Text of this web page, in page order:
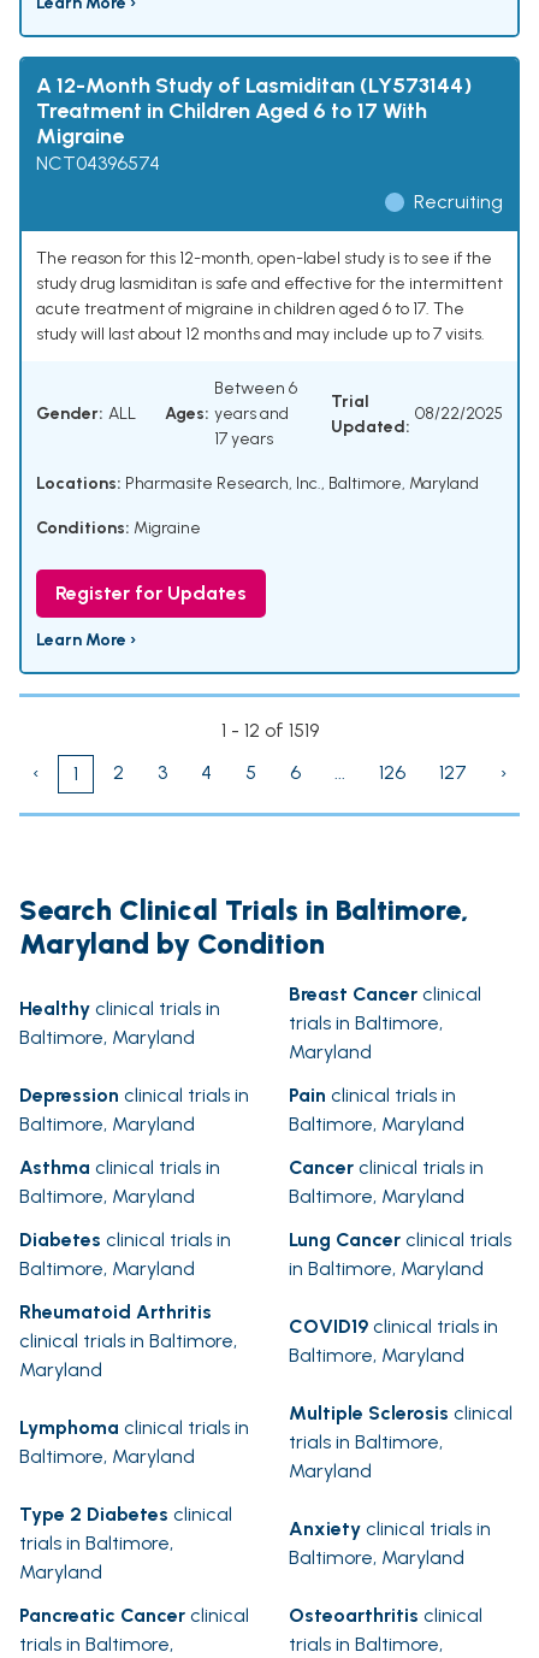
A 12-Month Study of Lasmiditan (LY573144)
Treatment in Children Aged 6 to 17 With
Migraine
NCT04396574
Recruiting
The reason for this 12-month, open-label study is to see if the
study drug lasmiditan is safe and effective for the intermittent
acute treatment of migraine in children aged 6 to 17. The
study will last about 12 months and may include up to 7 visits.
Gender: ALL Ages:
Between 6
years and
17 years
Trial
Updated:
08/22/2025
Locations: Pharmasite Research, Inc., Baltimore, Maryland
Conditions: Migraine
Register for Updates
Learn More ›
1 - 12 of 1519
‹
1 2 3 4 5 6 ... 126 127 ›
Search Clinical Trials in Baltimore,
Maryland by Condition
Healthy clinical trials in
Baltimore, Maryland
Breast Cancer clinical
trials in Baltimore,
Maryland
Depression clinical trials in
Baltimore, Maryland
Pain clinical trials in
Baltimore, Maryland
Asthma clinical trials in
Baltimore, Maryland
Cancer clinical trials in
Baltimore, Maryland
Diabetes clinical trials in
Baltimore, Maryland
Lung Cancer clinical trials
in Baltimore, Maryland
Rheumatoid Arthritis
clinical trials in Baltimore,
Maryland
COVID19 clinical trials in
Baltimore, Maryland
Lymphoma clinical trials in
Baltimore, Maryland
Multiple Sclerosis clinical
trials in Baltimore,
Maryland
Type 2 Diabetes clinical
trials in Baltimore,
Maryland
Anxiety clinical trials in
Baltimore, Maryland
Pancreatic Cancer clinical
trials in Baltimore,
Osteoarthritis clinical
trials in Baltimore,